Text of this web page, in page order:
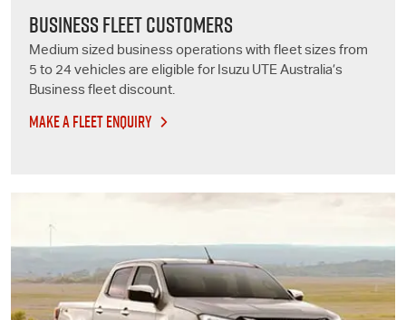
BUSINESS FLEET CUSTOMERS
Medium sized business operations with fleet sizes from
5 to 24 vehicles are eligible for Isuzu UTE Australia’s
Business fleet discount.
MAKE A FLEET ENQUIRY